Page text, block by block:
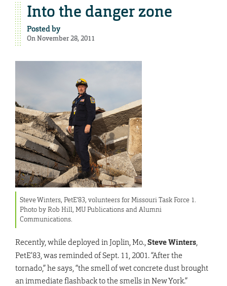
Into the danger zone
Posted by
On November 28, 2011
Steve Winters, PetE’83, volunteers for Missouri Task Force 1.
Photo by Rob Hill, MU Publications and Alumni
Communications.
Recently, while deployed in Joplin, Mo., Steve Winters
PetE’83, was reminded of Sept. 11, 2001. “After the
tornado,” he says, “the smell of wet concrete dust brought
an immediate flashback to the smells in New York.”